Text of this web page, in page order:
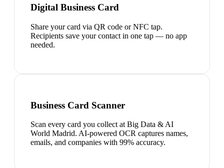
Digital Business Card
Share your card via QR code or NFC tap.
Recipients save your contact in one tap — no app
needed.
Business Card Scanner
Scan every card you collect at Big Data & AI
World Madrid. AI-powered OCR captures names,
emails, and companies with 99% accuracy.